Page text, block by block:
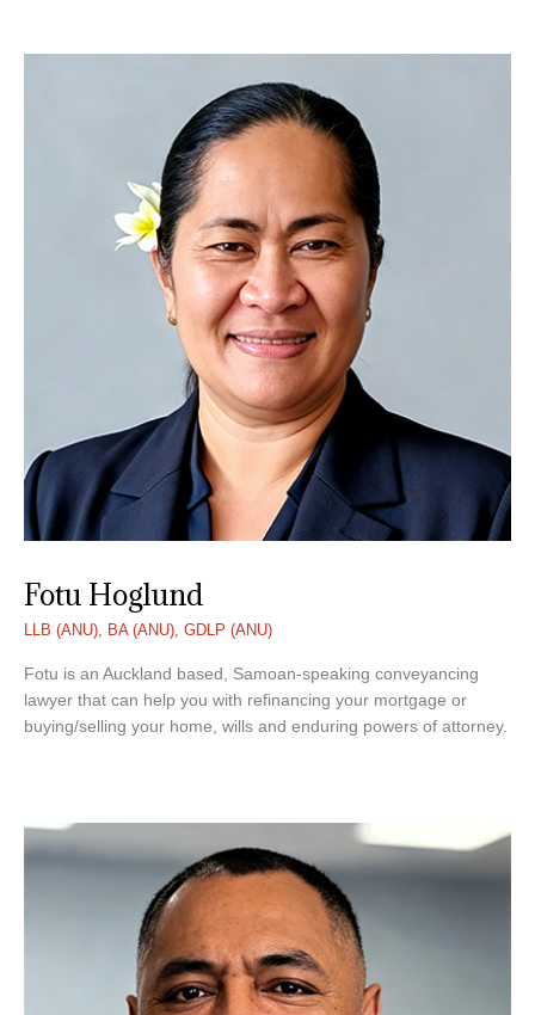
Fotu Hoglund
LLB (ANU), BA (ANU), GDLP (ANU)
Fotu is an Auckland based, Samoan-speaking conveyancing
lawyer that can help you with refinancing your mortgage or
buying/selling your home, wills and enduring powers of attorney.